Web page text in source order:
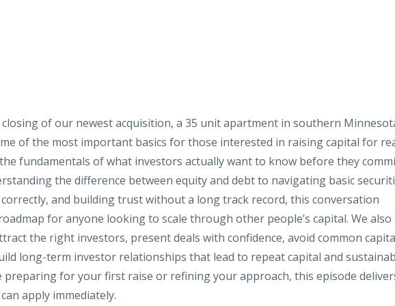
of our newest acquisition, a 35 unit apartment in southern
of the most important basics for those interested in raising capital for
fundamentals of what investors actually want to know before they
the difference between equity and debt to navigating basic
and building trust without a long track record, this conversation
for anyone looking to scale through other people’s capital. We also
the right investors, present deals with confidence, avoid common
long-term investor relationships that lead to repeat capital and
preparing for your first raise or refining your approach, this episode
apply immediately.